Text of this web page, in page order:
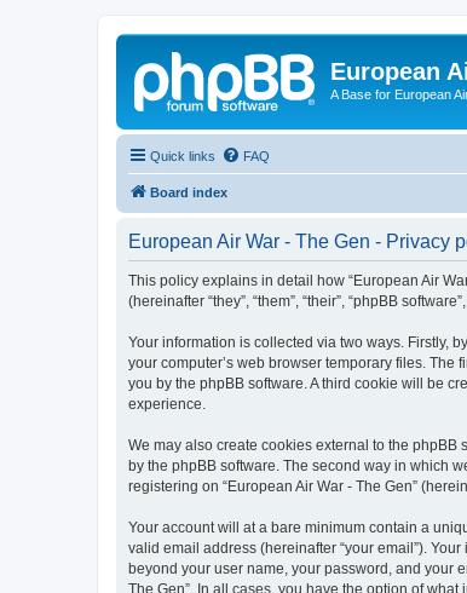
European
A Base for European
Quick links FAQ
Board index
European Air War - The Gen - Privacy
This policy explains in detail how “European Air
(hereinafter “they”, “them”, “their”, “phpBB
Your information is collected via two ways. Firstly,
your computer’s web browser temporary files. The
you by the phpBB software. A third cookie will be
experience.
We may also create cookies external to the phpBB
by the phpBB software. The second way in which
registering on “European Air War - The Gen”
Your account will at a bare minimum contain a
valid email address (hereinafter “your email”).
beyond your user name, your password, and your
The Gen”. In all cases, you have the option of